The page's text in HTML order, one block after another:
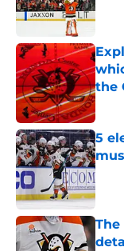
the
5